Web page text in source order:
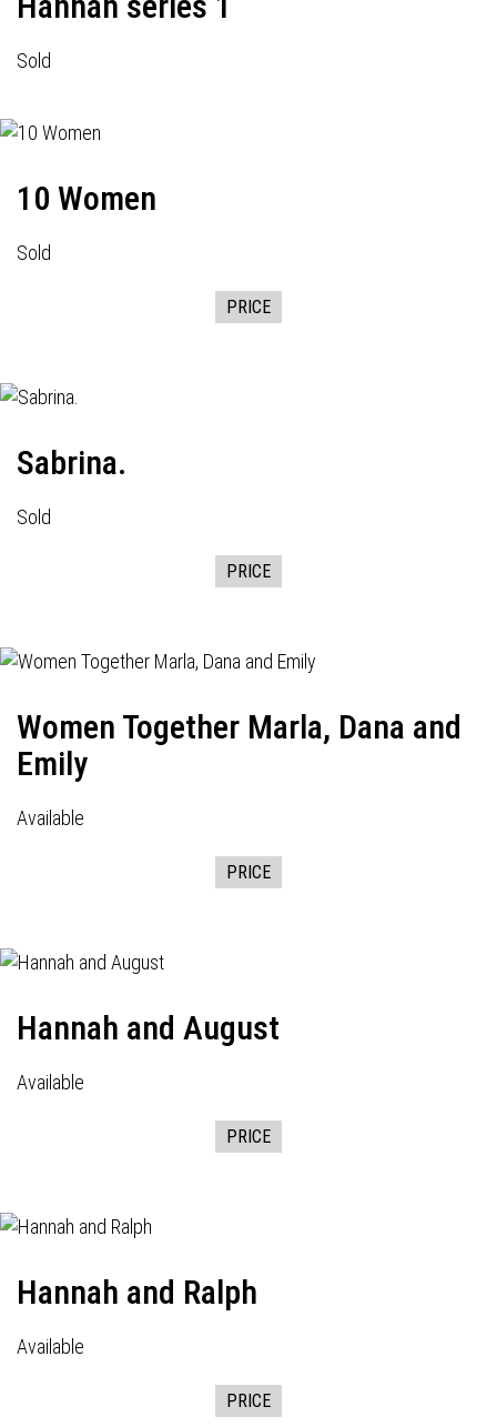
Sold
10 Women
Sold
PRICE
Sabrina.
Sold
PRICE
Women Together Marla, Dana and
Emily
Available
PRICE
Hannah and August
Available
PRICE
Hannah and Ralph
Available
PRICE